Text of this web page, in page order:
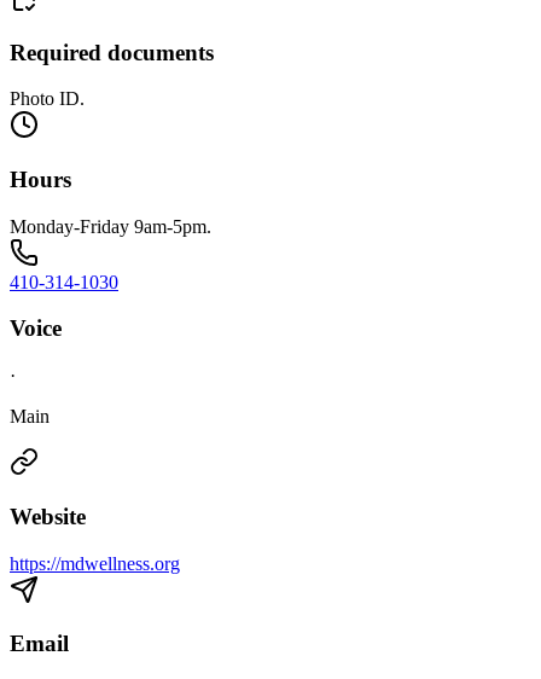
Required documents
Photo ID.
Hours
Monday-Friday 9am-5pm.
410-314-1030
Voice
·
Main
Website
https://mdwellness.org
Email